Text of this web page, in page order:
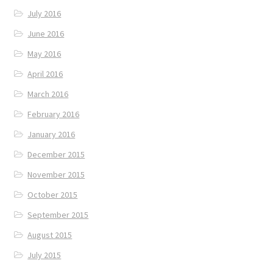
July 2016
June 2016
May 2016
April 2016
March 2016
February 2016
January 2016
December 2015
November 2015
October 2015
September 2015
August 2015
July 2015